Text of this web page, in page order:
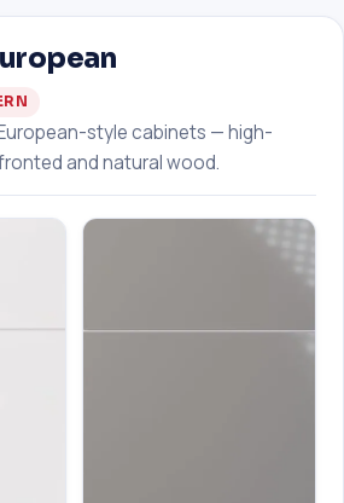
style cabinets — high-
and natural wood.